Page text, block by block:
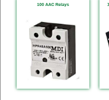
100 AAC Relays